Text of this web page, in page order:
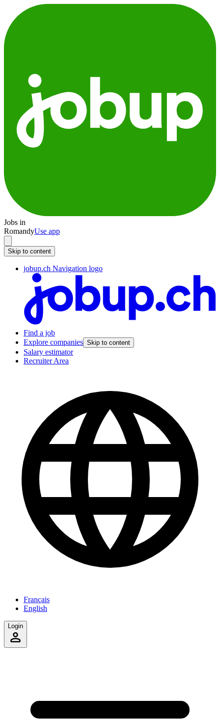
Jobs in
RomandyUse app
Skip to content
jobup.ch Navigation logo
Find a job
Explore companies Skip to content
Salary estimator
Recruiter Area
Français
English
Login